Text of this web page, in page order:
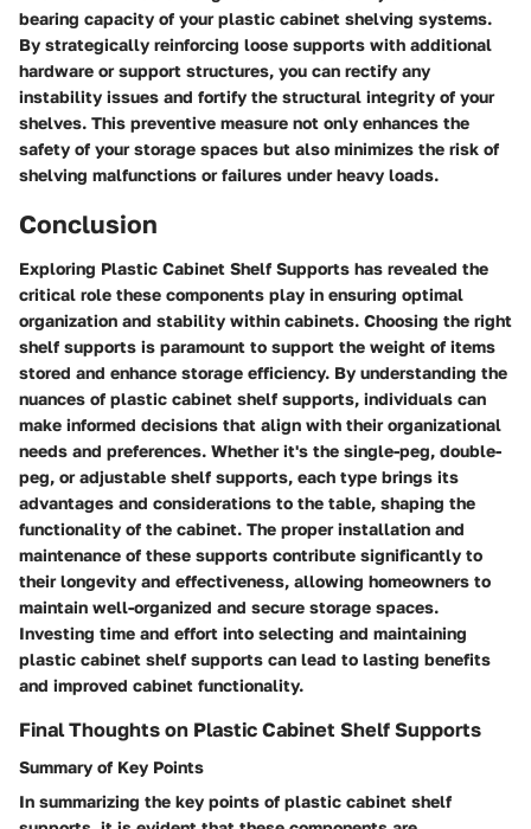
bearing capacity of your plastic cabinet shelving systems.
By strategically reinforcing loose supports with additional
hardware or support structures, you can rectify any
instability issues and fortify the structural integrity of your
shelves. This preventive measure not only enhances the
safety of your storage spaces but also minimizes the risk of
shelving malfunctions or failures under heavy loads.
Conclusion
Exploring Plastic Cabinet Shelf Supports has revealed the
critical role these components play in ensuring optimal
organization and stability within cabinets. Choosing the right
shelf supports is paramount to support the weight of items
stored and enhance storage efficiency. By understanding the
nuances of plastic cabinet shelf supports, individuals can
make informed decisions that align with their organizational
needs and preferences. Whether it's the single-peg, double-
peg, or adjustable shelf supports, each type brings its
advantages and considerations to the table, shaping the
functionality of the cabinet. The proper installation and
maintenance of these supports contribute significantly to
their longevity and effectiveness, allowing homeowners to
maintain well-organized and secure storage spaces.
Investing time and effort into selecting and maintaining
plastic cabinet shelf supports can lead to lasting benefits
and improved cabinet functionality.
Final Thoughts on Plastic Cabinet Shelf Supports
Summary of Key Points
In summarizing the key points of plastic cabinet shelf